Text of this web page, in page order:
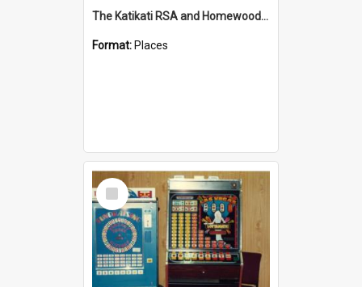
The Katikati RSA and Homewood Trust Retirement Village
Format: Places
Select
Item